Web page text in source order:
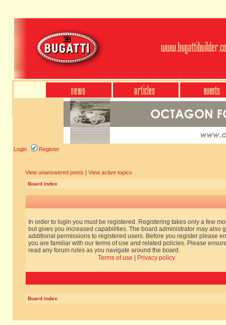
Login Register
View unanswered posts | View active topics
Board index
In order to login you must be registered. Registering takes only a few
but gives you increased capabilities. The board administrator may also
additional permissions to registered users. Before you register please
you are familiar with our terms of use and related policies. Please
read any forum rules as you navigate around the board.
Terms of use
Privacy policy
Board index